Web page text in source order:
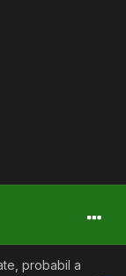
probabil a